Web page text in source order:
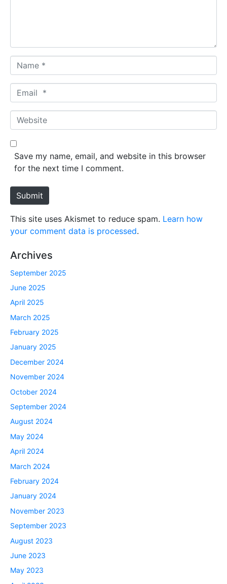
a
m
*
m
a
*
W
e
b
e
Save my name, email, and website in this browser
for the next time I comment.
Submit
This site uses Akismet to reduce spam. Learn how
your comment data is processed.
Archives
September 2025
June 2025
April 2025
March 2025
February 2025
January 2025
December 2024
November 2024
October 2024
September 2024
August 2024
May 2024
April 2024
March 2024
February 2024
January 2024
November 2023
September 2023
August 2023
June 2023
May 2023